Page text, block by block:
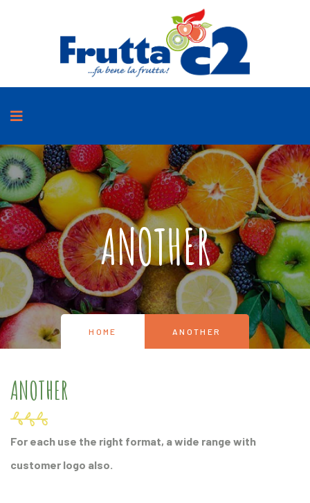
ANOTHER
HOME ANOTHER
ANOTHER
For each use the right format, a wide range with
customer logo also.